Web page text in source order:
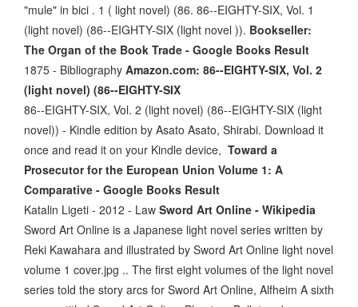
"mule" in bici . 1 ( light novel) (86. 86--EIGHTY-SIX, Vol. 1
(light novel) (86--EIGHTY-SIX (light novel )). Bookseller:
The Organ of the Book Trade - Google Books Result
‎1875 - Bibliography Amazon.com: 86--EIGHTY-SIX, Vol. 2
(light novel) (86--EIGHTY-SIX
86--EIGHTY-SIX, Vol. 2 (light novel) (86--EIGHTY-SIX (light
novel)) - Kindle edition by Asato Asato, Shirabi. Download it
once and read it on your Kindle device, Toward a
Prosecutor for the European Union Volume 1: A
Comparative - Google Books Result
Katalin Ligeti - ‎2012 - Law Sword Art Online - Wikipedia
Sword Art Online is a Japanese light novel series written by
Reki Kawahara and illustrated by Sword Art Online light novel
volume 1 cover.jpg .. The first eight volumes of the light novel
series told the story arcs for Sword Art Online, Alfheim A sixth